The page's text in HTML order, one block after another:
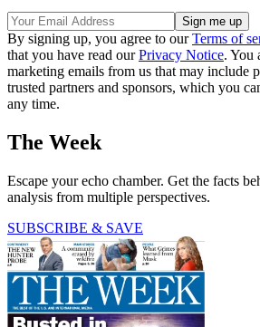
By signing up, you agree to ourTerms of
that you have read ourPrivacy Notice. You
marketing emails from us that may include
trusted partners and sponsors, which you
any time.
The Week
Escape your echo chamber. Get the facts
analysis from multiple perspectives.
SUBSCRIBE & SAVE